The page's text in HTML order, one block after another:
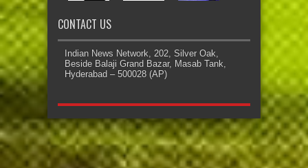
CONTACT US
Indian News Network, 202, Silver Oak,
Beside Balaji Grand Bazar, Masab Tank,
Hyderabad – 500028 (AP)